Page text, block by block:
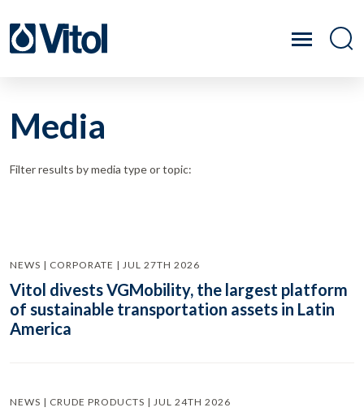
Media
Filter results by media type or topic:
NEWS | CORPORATE | JUL 27TH 2026
Vitol divests VGMobility, the largest platform
of sustainable transportation assets in Latin
America
NEWS | CRUDE PRODUCTS | JUL 24TH 2026